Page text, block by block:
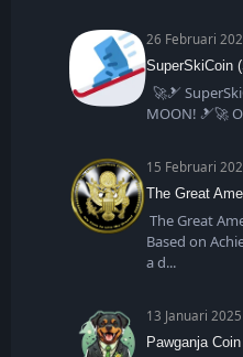
26 Februari
SuperSkiCoin
🚀🎿
MOON! 🎿🚀
15 Februari
The Great
The Great
Based on
a d
13 Januari 2025
Pawganja